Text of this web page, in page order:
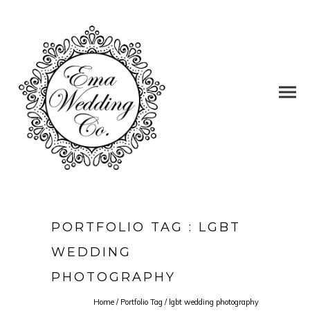
PORTFOLIO TAG : LGBT
WEDDING
PHOTOGRAPHY
Home / Portfolio Tag / lgbt wedding photography